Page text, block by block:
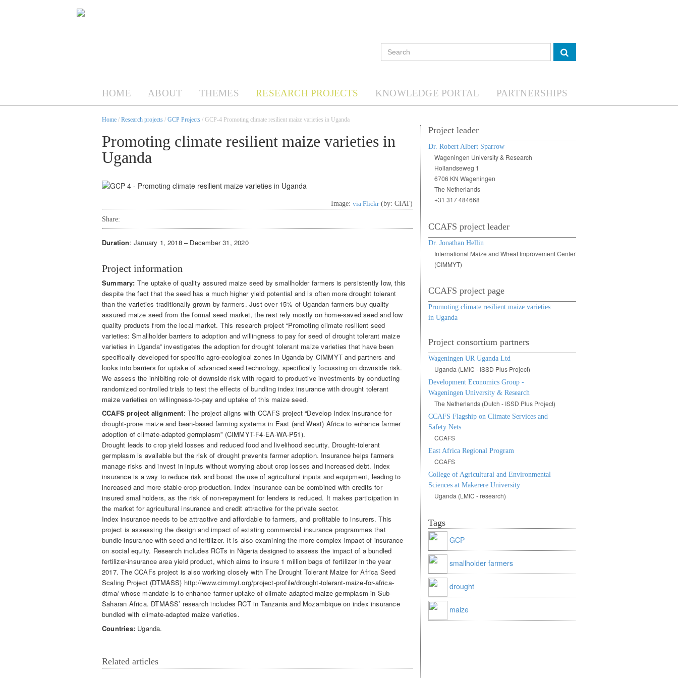
HOME ABOUT THEMES RESEARCH PROJECTS KNOWLEDGE PORTAL PARTNERSHIPS
Home / Research projects / GCP Projects / GCP-4 Promoting climate resilient maize varieties in Uganda
Promoting climate resilient maize varieties in
Uganda
Image: via Flickr(by: CIAT)
Share:
Duration: January 1, 2018 – December 31, 2020
Project information
Summary: The uptake of quality assured maize seed by smallholder farmers is persistently low, this
despite the fact that the seed has a much higher yield potential and is often more drought tolerant
than the varieties traditionally grown by farmers. Just over 15% of Ugandan farmers buy quality
assured maize seed from the formal seed market, the rest rely mostly on home-saved seed and low
quality products from the local market. This research project “Promoting climate resilient seed
varieties: Smallholder barriers to adoption and willingness to pay for seed of drought tolerant maize
varieties in Uganda” investigates the adoption for drought tolerant maize varieties that have been
specifically developed for specific agro-ecological zones in Uganda by CIMMYT and partners and
looks into barriers for uptake of advanced seed technology, specifically focussing on downside risk.
We assess the inhibiting role of downside risk with regard to productive investments by conducting
randomized controlled trials to test the effects of bundling index insurance with drought tolerant
maize varieties on willingness-to-pay and uptake of this maize seed.
CCAFS project alignment: The project aligns with CCAFS project “Develop Index insurance for
drought-prone maize and bean-based farming systems in East (and West) Africa to enhance farmer
adoption of climate-adapted germplasm” (CIMMYT-F4-EA-WA-P51).
Drought leads to crop yield losses and reduced food and livelihood security. Drought-tolerant
germplasm is available but the risk of drought prevents farmer adoption. Insurance helps farmers
manage risks and invest in inputs without worrying about crop losses and increased debt. Index
insurance is a way to reduce risk and boost the use of agricultural inputs and equipment, leading to
increased and more stable crop production. Index insurance can be combined with credits for
insured smallholders, as the risk of non-repayment for lenders is reduced. It makes participation in
the market for agricultural insurance and credit attractive for the private sector.
Index insurance needs to be attractive and affordable to farmers, and profitable to insurers. This
project is assessing the design and impact of existing commercial insurance programmes that
bundle insurance with seed and fertilizer. It is also examining the more complex impact of insurance
on social equity. Research includes RCTs in Nigeria designed to assess the impact of a bundled
fertilizer-insurance area yield product, which aims to insure 1 million bags of fertilizer in the year
2017. The CCAFs project is also working closely with The Drought Tolerant Maize for Africa Seed
Scaling Project (DTMASS) http://www.cimmyt.org/project-profile/drought-tolerant-maize-for-africa-
dtma/ whose mandate is to enhance farmer uptake of climate-adapted maize germplasm in Sub-
Saharan Africa. DTMASS’ research includes RCT in Tanzania and Mozambique on index insurance
bundled with climate-adapted maize varieties.
Countries: Uganda.
Related articles
Project leader
Dr. Robert Albert Sparrow
Wageningen University & Research
Hollandseweg 1
6706 KN Wageningen
The Netherlands
+31 317 484668
CCAFS project leader
Dr. Jonathan Hellin
International Maize and Wheat Improvement Center
(CIMMYT)
CCAFS project page
Promoting climate resilient maize varieties
in Uganda
Project consortium partners
Wageningen UR Uganda Ltd
Uganda (LMIC - ISSD Plus Project)
Development Economics Group -
Wageningen University & Research
The Netherlands (Dutch - ISSD Plus Project)
CCAFS Flagship on Climate Services and
Safety Nets
CCAFS
East Africa Regional Program
CCAFS
College of Agricultural and Environmental
Sciences at Makerere University
Uganda (LMIC - research)
Tags
GCP
smallholder farmers
drought
maize